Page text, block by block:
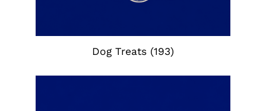
Dog Treats (193)